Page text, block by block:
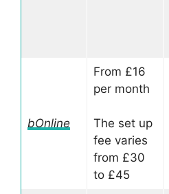
bOnline
From £16
per month
The set up
fee varies
from £30
to £45